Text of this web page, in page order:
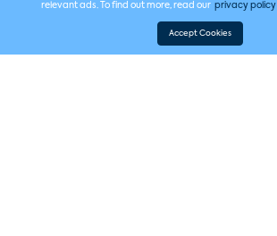
relevant ads. To find out more, read our privacy policy
Accept Cookies